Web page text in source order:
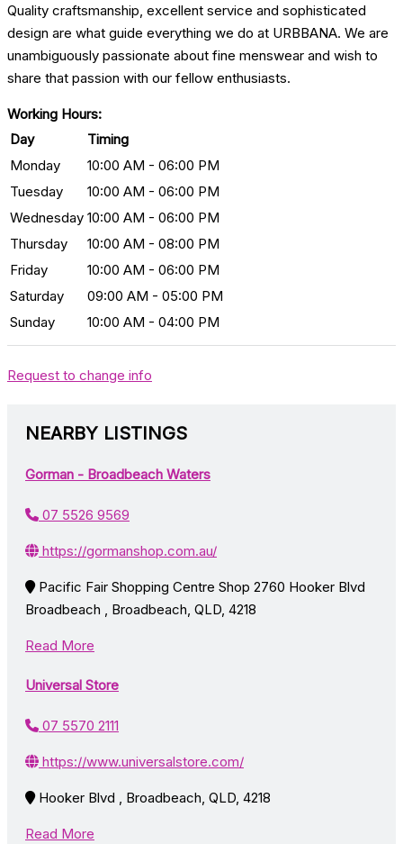
Quality craftsmanship, excellent service and sophisticated
design are what guide everything we do at URBBANA. We are
unambiguously passionate about fine menswear and wish to
share that passion with our fellow enthusiasts.
Working Hours:
Day
Timing
Monday
10:00 AM - 06:00 PM
Tuesday
10:00 AM - 06:00 PM
Wednesday 10:00 AM - 06:00 PM
Thursday
10:00 AM - 08:00 PM
Friday
10:00 AM - 06:00 PM
Saturday
09:00 AM - 05:00 PM
Sunday
10:00 AM - 04:00 PM
Request to change info
NEARBY LISTINGS
Gorman - Broadbeach Waters
07 5526 9569
https://gormanshop.com.au/
Pacific Fair Shopping Centre Shop 2760 Hooker Blvd
Broadbeach , Broadbeach, QLD, 4218
Read More
Universal Store
07 5570 2111
https://www.universalstore.com/
Hooker Blvd , Broadbeach, QLD, 4218
Read More